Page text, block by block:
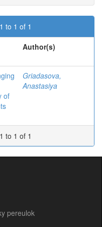
to 1 of 1
Author(s)
of
Griadasova,
Anastasiya
to 1 of 1
pereulok